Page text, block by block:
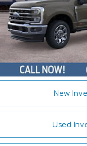
New
Used